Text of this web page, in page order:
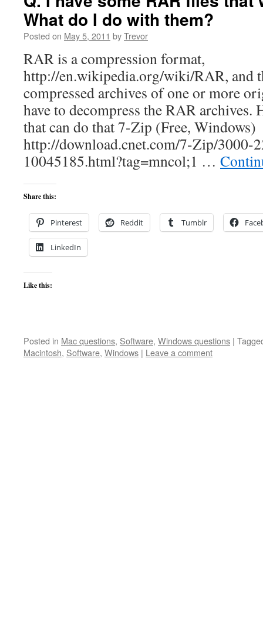
What do I do with them?
Posted on May 5, 2011 byTrevor
RAR is a compression format,
http://en.wikipedia.org/wiki/RAR, and
compressed archives of one or more
have to decompress the RAR archives.
that can do that 7-Zip (Free, Windows)
http://download.cnet.com/7-Zip/3000-
10045185.html?tag=mncol;1 …
Share this:
Pinterest Reddit Tumblr
LinkedIn
Like this:
Posted in Mac questions, Software, Windows questions |
Macintosh, Software, Windows | Leave a comment